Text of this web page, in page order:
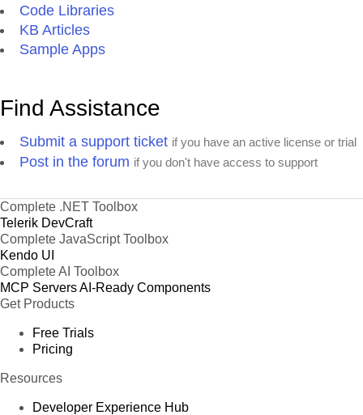
Code Libraries
KB Articles
Sample Apps
Find Assistance
Submit a support ticket if you have an active license or trial
Post in the forum if you don't have access to support
Complete .NET Toolbox
Telerik DevCraft
Complete JavaScript Toolbox
Kendo UI
Complete AI Toolbox
MCP ServersAI-Ready Components
Get Products
Free Trials
Pricing
Resources
Developer Experience Hub